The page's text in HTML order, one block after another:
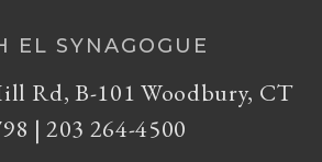
EL SYNAGOGUE
Rd, B-101 Woodbury, CT
| 203 264-4500